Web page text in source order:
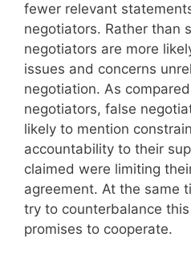
fewer relevant
negotiators. Rather than
negotiators are more
issues and concerns
negotiation. As
negotiators, false
likely to mention
accountability to their
claimed were limiting
agreement. At the same
try to counterbalance
promises to cooperate.